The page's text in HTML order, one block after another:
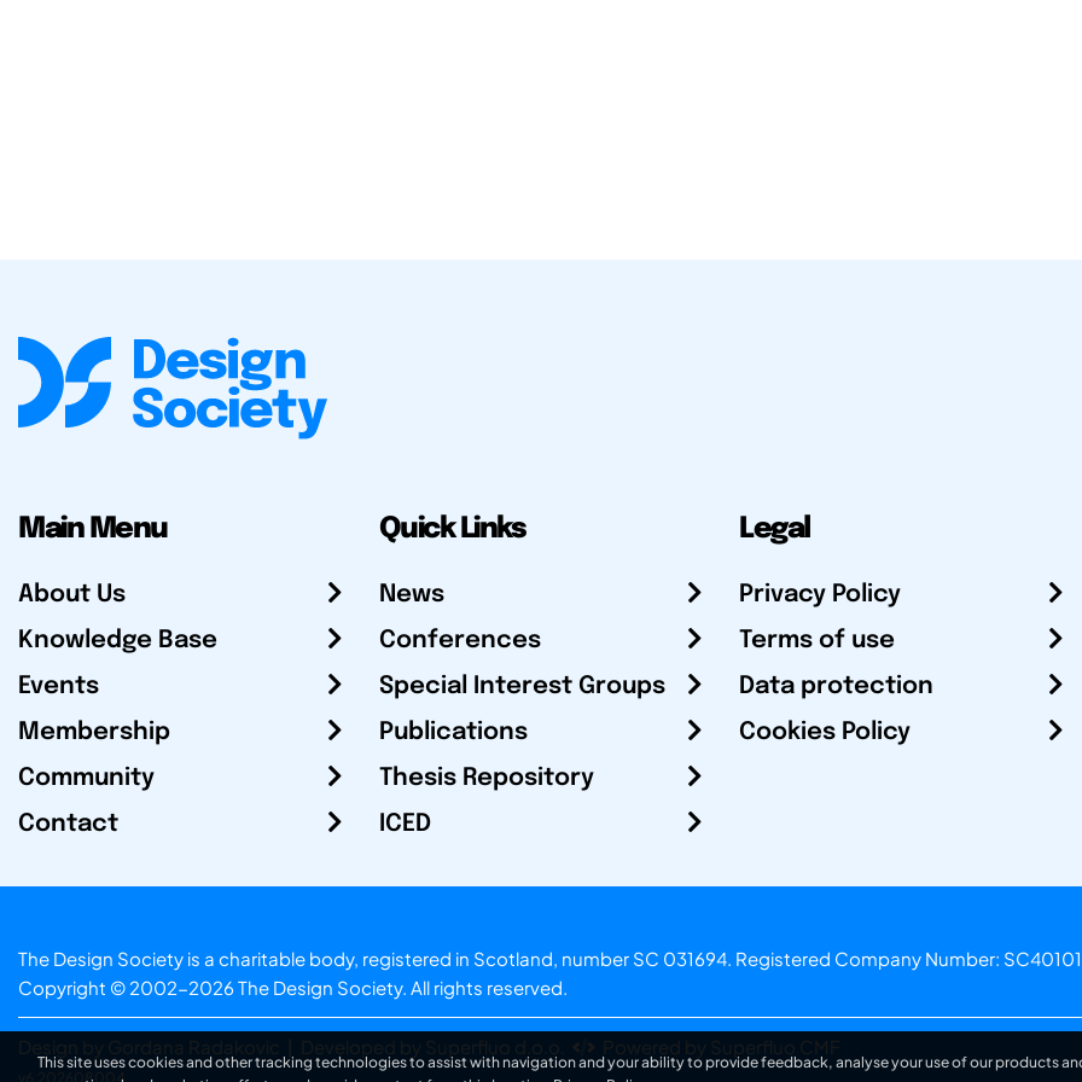
Main Menu
About Us
Knowledge Base
Events
Membership
Community
Contact
Quick Links
News
Conferences
Special Interest Groups
Publications
Thesis Repository
ICED
Legal
Privacy Policy
Terms of use
Data protection
Cookies Policy
The Design Society is a charitable body, registered in Scotland, number SC 031694. Registered Company Number:
Copyright © 2002-2026 The Design Society. All rights reserved.
Design by Gordana Radakovic Developed by Superfluo d.o.o. Powered by Superfluo CMF
v6.202608004
This site uses cookies and other tracking technologies to assist with navigation and your ability to provide feedback, analyse your use of our products